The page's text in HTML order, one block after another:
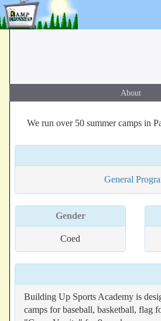
About
We run over 50 summer camps in
General
Gender
Coed
Building Up Sports Academy is
camps for baseball, basketball, flag